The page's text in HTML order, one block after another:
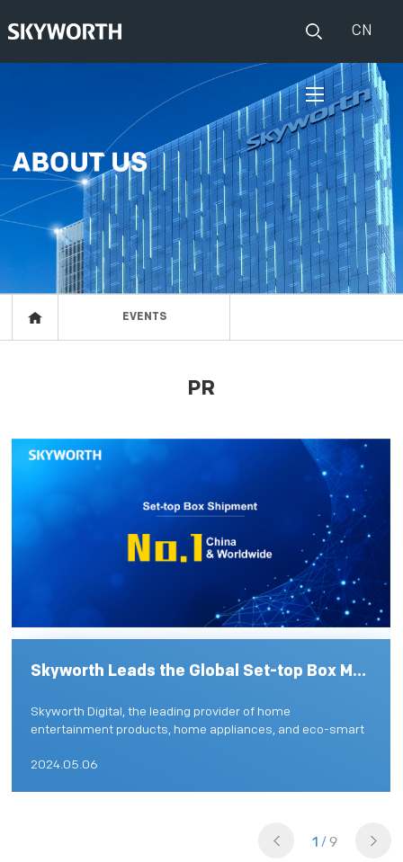
CN
Set Top Boxes
Broadband CPE
IOT
EVENTS
Events
Press release
ABOUT US EVENTS
PR
Skyworth Leads the Global Set-top Box Market with Innovative Solutions
Skyworth Digital, the leading provider of home
entertainment products, home appliances, and eco-smart
home v...
2024.05.06
1 /9